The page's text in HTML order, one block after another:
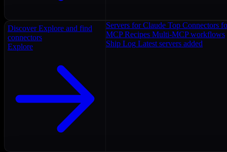
Discover Explore and find
connectors
Explore
Servers for Claude Top Connectors
MCP Recipes Multi-MCP workflows
Ship Log Latest servers added